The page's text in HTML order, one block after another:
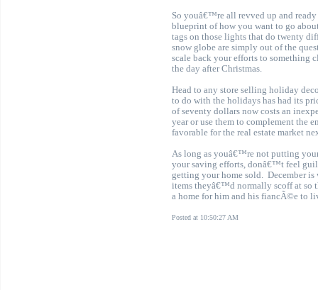
So youâ€™re all revved up and
blueprint of how you want to go
tags on those lights that do twenty
snow globe are simply out of the
scale back your efforts to something
the day after Christmas.
Head to any store selling holiday
to do with the holidays has had its
of seventy dollars now costs an
year or use them to complement the
favorable for the real estate market
As long as youâ€™re not putting
your saving efforts, donâ€™t feel
getting your home sold. December
items theyâ€™d normally scoff at so
a home for him and his fiancÃ©e to
Posted at 10:50:27 AM